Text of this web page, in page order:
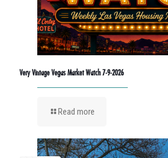
Very Vintage Vegas Market Watch 7-9-2026
Read more